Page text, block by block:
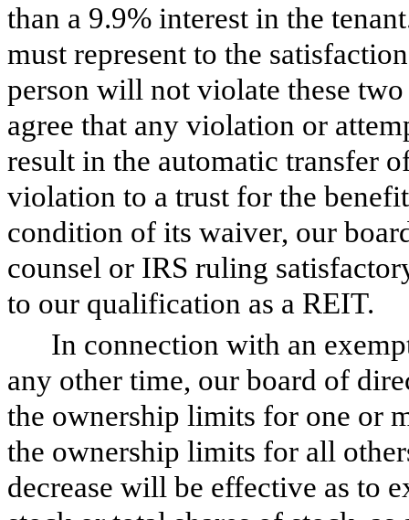
than a 9.9% interest in the
must represent to the
person will not violate these
agree that any violation or
result in the automatic transfer
violation to a trust for the
condition of its waiver, our
counsel or IRS ruling
to our qualification as a REIT.
In connection with an
any other time, our board of
the ownership limits for one or
the ownership limits for all
decrease will be effective as to